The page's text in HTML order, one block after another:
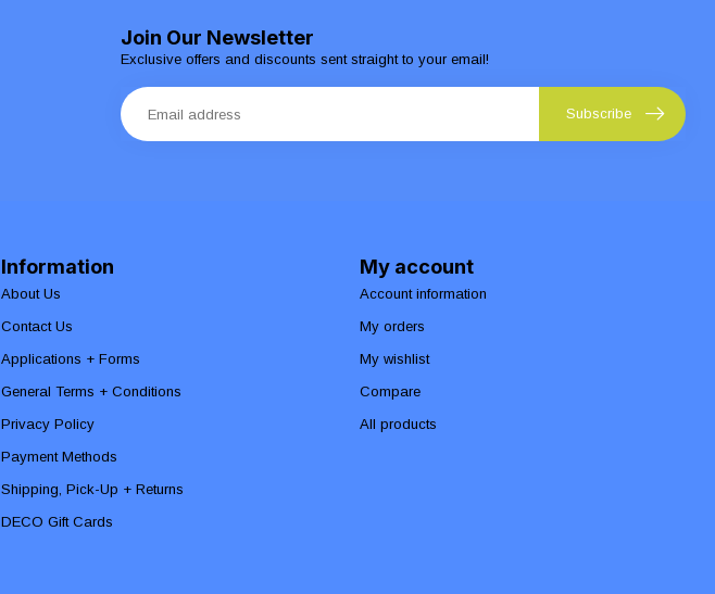
Join Our Newsletter
Exclusive offers and discounts sent straight to your email!
Subscribe
Information
About Us
Contact Us
Applications + Forms
General Terms + Conditions
Privacy Policy
Payment Methods
Shipping, Pick-Up + Returns
DECO Gift Cards
My account
Account information
My orders
My wishlist
Compare
All products